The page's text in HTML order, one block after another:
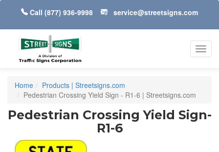
Call (877) 936-9998 service@streetsigns.com
Home
Products | Streetsigns.com
Pedestrian Crossing Yield Sign - R1-6 | Streetsigns.com
Pedestrian Crossing Yield Sign-
R1-6